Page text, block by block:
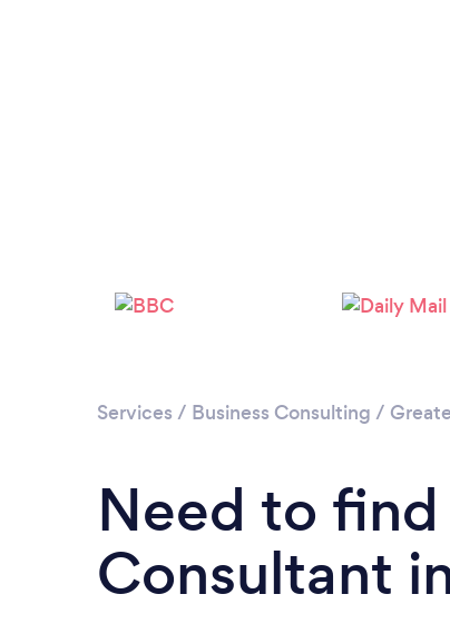
Services / Business Consulting /
Need to find
Consultant